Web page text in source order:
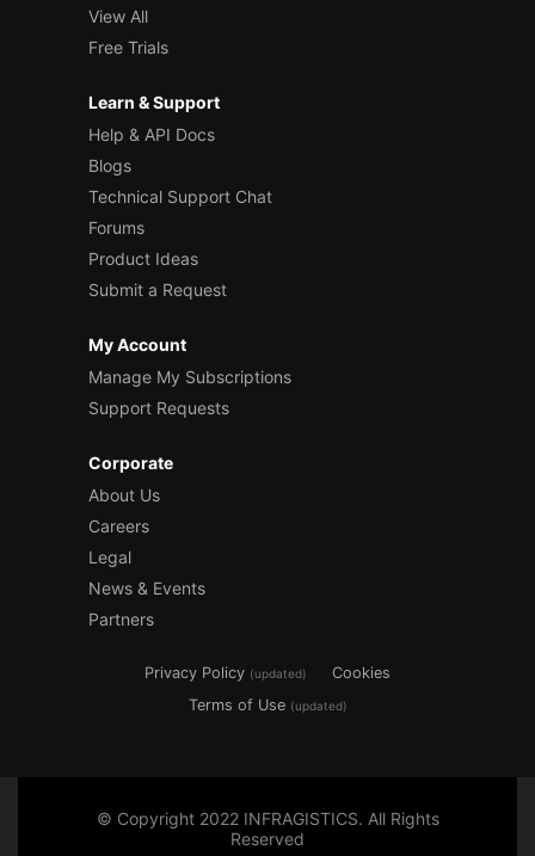
View All
Free Trials
Learn & Support
Help & API Docs
Blogs
Technical Support Chat
Forums
Product Ideas
Submit a Request
My Account
Manage My Subscriptions
Support Requests
Corporate
About Us
Careers
Legal
News & Events
Partners
Privacy Policy (updated)
Cookies
Terms of Use (updated)
© Copyright 2022 INFRAGISTICS. All Rights
Reserved